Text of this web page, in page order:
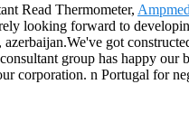
Read Thermometer,
looking forward to
got
group has happy our
corporation. n Portugal for